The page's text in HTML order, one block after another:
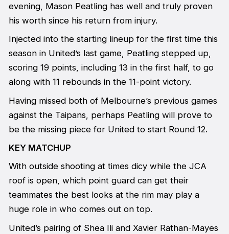
evening, Mason Peatling has well and truly proven
his worth since his return from injury.
Injected into the starting lineup for the first time this
season in United’s last game, Peatling stepped up,
scoring 19 points, including 13 in the first half, to go
along with 11 rebounds in the 11-point victory.
Having missed both of Melbourne’s previous games
against the Taipans, perhaps Peatling will prove to
be the missing piece for United to start Round 12.
KEY MATCHUP
With outside shooting at times dicy while the JCA
roof is open, which point guard can get their
teammates the best looks at the rim may play a
huge role in who comes out on top.
United’s pairing of Shea Ili and Xavier Rathan-Mayes